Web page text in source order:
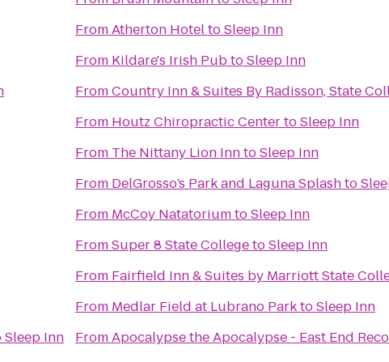
Sleep Inn
FromAtherton HoteltoSleep Inn
From Kildare's Irish PubtoSleep Inn
FromCountry Inn & Suites By Radisson, State
From Houtz Chiropractic CentertoSleep Inn
From The Nittany Lion InntoSleep Inn
From DelGrosso’s Park and Laguna Splashto
From McCoy NatatoriumtoSleep Inn
FromSuper 8 State CollegetoSleep Inn
From Fairfield Inn & Suites by Marriott State
From Medlar Field at Lubrano ParktoSleep Inn
FromApocalypse the Apocalypse - East End